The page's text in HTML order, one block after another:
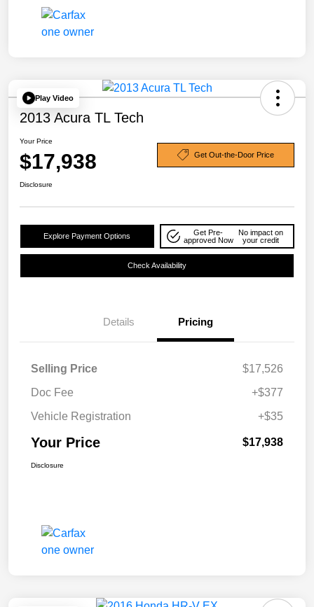
Play Video
2013 Acura TL Tech
Your Price
$17,938 Get Out-the-Door Price
Disclosure
Explore Payment Options
Get Pre-
approved Now
No impact on
your credit
Check Availability
Details Pricing
Selling Price
$17,526
Doc Fee
+$377
Vehicle Registration
+$35
Your Price $17,938
Disclosure